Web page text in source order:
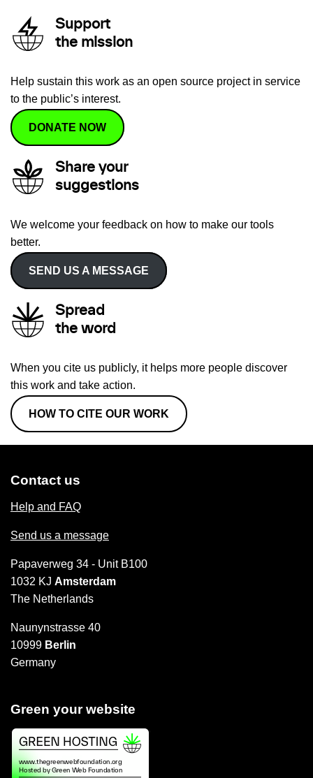
Support
the mission
Help sustain this work as an open source project in service
to the public’s interest.
DONATE NOW
Share your
suggestions
We welcome your feedback on how to make our tools
better.
SEND US A MESSAGE
Spread
the word
When you cite us publicly, it helps more people discover
this work and take action.
HOW TO CITE OUR WORK
Contact us
Help and FAQ
Send us a message
Papaverweg 34 - Unit B100
1032 KJ Amsterdam
The Netherlands
Naunynstrasse 40
10999 Berlin
Germany
Green your website